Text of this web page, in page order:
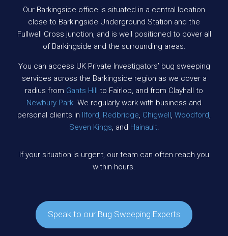
Our Barkingside office is situated in a central location
close to Barkingside Underground Station and the
Fullwell Cross junction, and is well positioned to cover all
of Barkingside and the surrounding areas.
You can access UK Private Investigators’ bug sweeping
services across the Barkingside region as we cover a
radius from Gants Hill to Fairlop, and from Clayhall to
Newbury Park. We regularly work with business and
personal clients in Ilford, Redbridge, Chigwell, Woodford,
Seven Kings, and Hainault.
If your situation is urgent, our team can often reach you
within hours.
Speak to our Bug Sweeping Experts